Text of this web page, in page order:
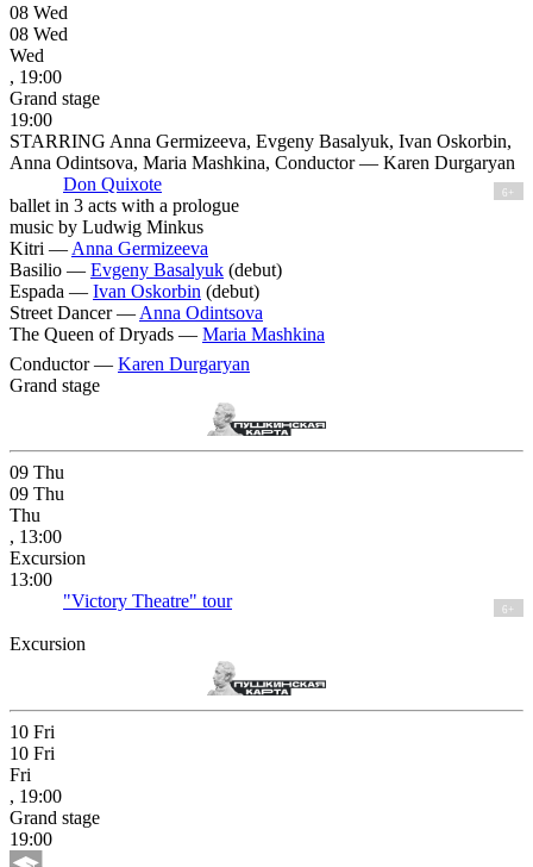
08 Wed
08 Wed
Wed
, 19:00
Grand stage
19:00
STARRING Anna Germizeeva, Evgeny Basalyuk, Ivan Oskorbin,
Anna Odintsova, Maria Mashkina, Conductor — Karen Durgaryan
Don Quixote
6+
ballet in 3 acts with a prologue
music by Ludwig Minkus
Kitri — Anna Germizeeva
Basilio — Evgeny Basalyuk (debut)
Espada — Ivan Oskorbin (debut)
Street Dancer — Anna Odintsova
The Queen of Dryads — Maria Mashkina
Conductor — Karen Durgaryan
Grand stage
09 Thu
09 Thu
Thu
, 13:00
Excursion
13:00
"Victory Theatre" tour
6+
Excursion
10 Fri
10 Fri
Fri
, 19:00
Grand stage
19:00